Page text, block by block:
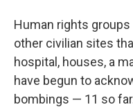
Human rights
other civilian sites
hospital, houses, a
have begun to
bombings — 11 so